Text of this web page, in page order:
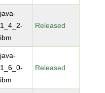
java-
1_4_2-
ibm
Released
java-
1_6_0-
ibm
Released